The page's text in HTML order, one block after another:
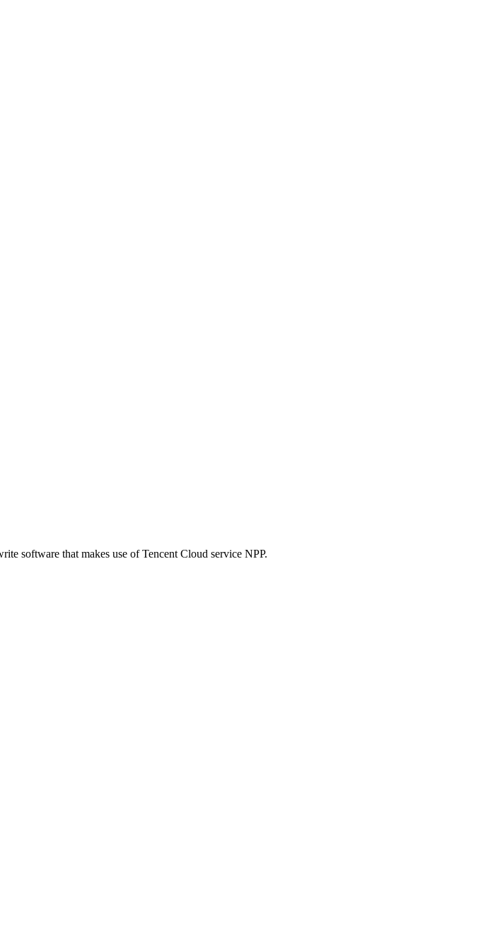
software that makes use of Tencent Cloud service NPP.